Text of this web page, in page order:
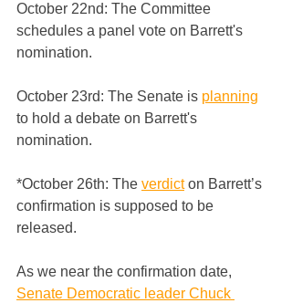
October 22nd: The Committee
schedules a panel vote on Barrett's
nomination.
October 23rd: The Senate is planning
to hold a debate on Barrett's
nomination.
*October 26th: The verdict on Barrett’s
confirmation is supposed to be
released.
As we near the confirmation date,
Senate Democratic leader Chuck